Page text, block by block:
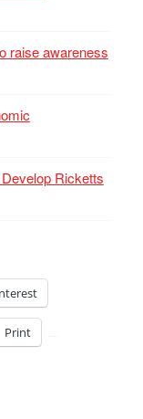
raise awareness
Ricketts
Print